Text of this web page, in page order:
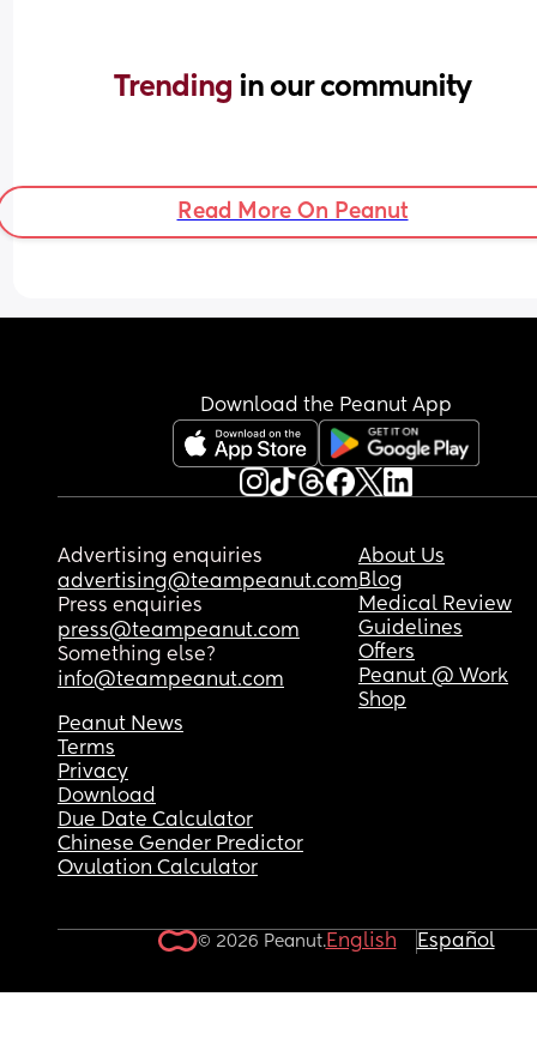
Trending in our community
Read More On Peanut
Download the Peanut App
Advertising enquiries
advertising@teampeanut.com
Press enquiries
press@teampeanut.com
Something else?
info@teampeanut.com
About Us
Blog
Medical Review
Guidelines
Offers
Peanut @ Work
Shop
Peanut News
Terms
Privacy
Download
Due Date Calculator
Chinese Gender Predictor
Ovulation Calculator
© 2026 Peanut.English Español